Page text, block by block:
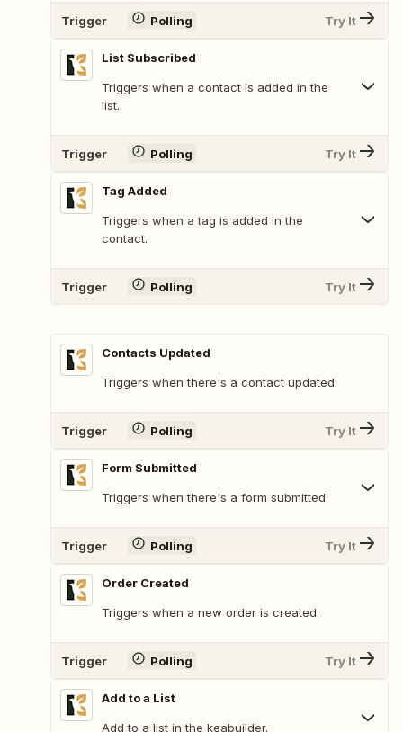
Trigger Polling Try It
List Subscribed
Triggers when a contact is added in the
list.
Trigger Polling Try It
Tag Added
Triggers when a tag is added in the
contact.
Trigger Polling Try It
Contacts Updated
Triggers when there's a contact updated.
Trigger Polling Try It
Form Submitted
Triggers when there's a form submitted.
Trigger Polling Try It
Order Created
Triggers when a new order is created.
Trigger Polling Try It
Add to a List
Add to a list in the keabuilder.